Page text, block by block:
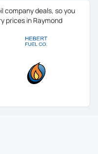
company deals, so you
prices in Raymond